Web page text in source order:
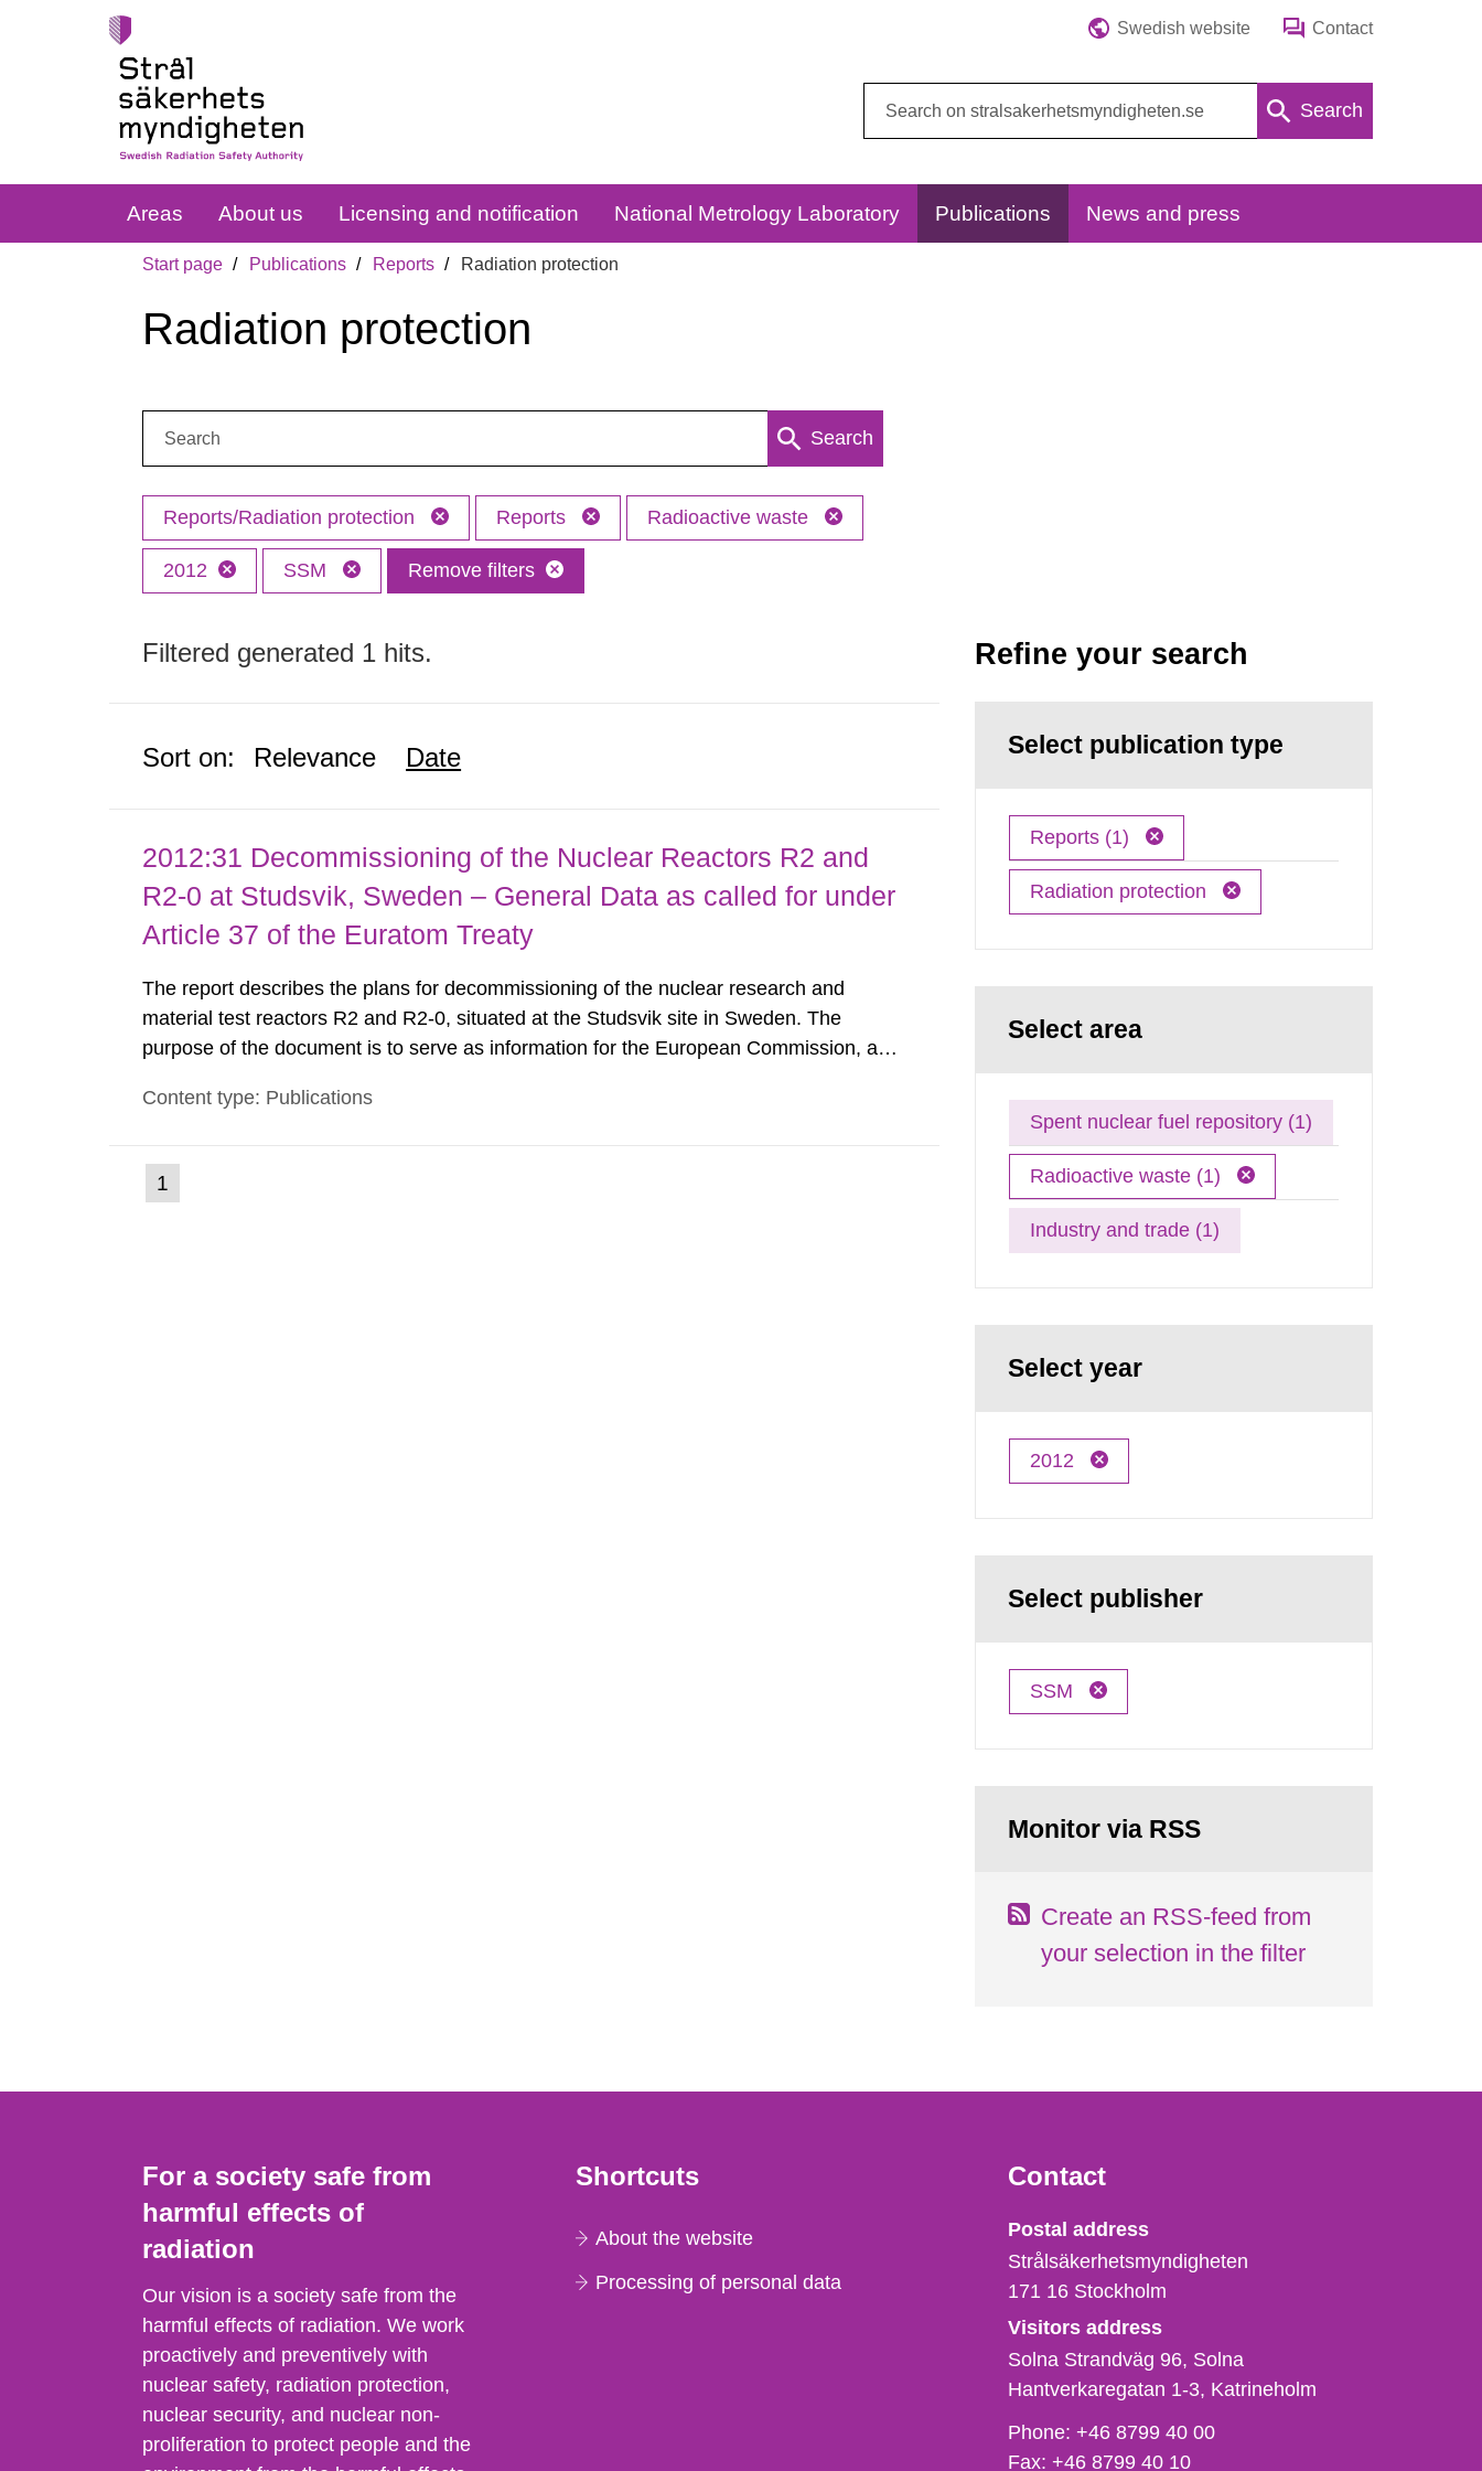
Swedish website Contact
Search
Areas About us Licensing and notification National Metrology Laboratory Publications News and press
Start page Publications Reports Radiation protection
Radiation protection
Search
Reports/Radiation protection Reports Radioactive waste
2012 SSM Remove filters
Filtered generated 1 hits.
Sort on: Relevance Date
2012:31 Decommissioning of the Nuclear Reactors R2 and
R2-0 at Studsvik, Sweden – General Data as called for under
Article 37 of the Euratom Treaty
The report describes the plans for decommissioning of the nuclear research and
material test reactors R2 and R2-0, situated at the Studsvik site in Sweden. The
purpose of the document is to serve as information for the European Commission, and
each Member State shall provide the Commission with such...
Content type: Publications
Go
to
1
Refine your search
Select publication type
Reports (1)
Radiation protection
Select area
Spent nuclear fuel repository (1)
Radioactive waste (1)
Industry and trade (1)
Select year
2012
Select publisher
SSM
Monitor via RSS
Create an RSS-feed from
your selection in the filter
For a society safe from
harmful effects of
radiation
Our vision is a society safe from the
harmful effects of radiation. We work
proactively and preventively with
nuclear safety, radiation protection,
nuclear security, and nuclear non-
proliferation to protect people and the
Shortcuts
About the website
Processing of personal data
Contact
Strålsäkerhetsmyndigheten
Postal address
Strålsäkerhetsmyndigheten
171 16 Stockholm
Visitors address
Solna Strandväg 96, Solna
Hantverkaregatan 1-3 Katrineholm
Phone,
fax
Phone:+46 8799 40 00
Fax:+46 8799 40 10